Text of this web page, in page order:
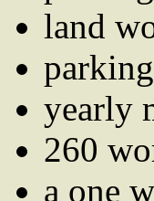
land
yearly
260
a one